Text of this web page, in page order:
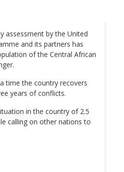
assessment by the United
and its partners has
of the Central African
time the country recovers
years of conflicts.
in the country of 2.5
calling on other nations to